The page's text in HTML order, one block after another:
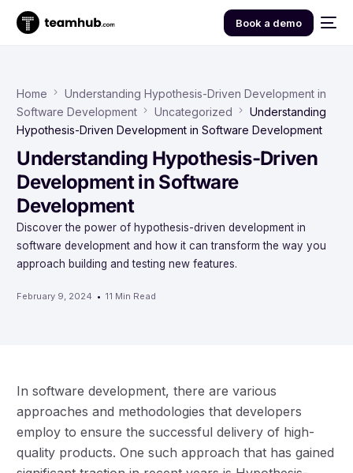
Book a demo
Home
Understanding Hypothesis-Driven Development in
Software Development
Uncategorized
Understanding
Hypothesis-Driven Development in Software Development
Understanding Hypothesis-Driven
Development in Software
Development
Discover the power of hypothesis-driven development in
software development and how it can transform the way you
approach building and testing new features.
February 9, 2024 11 Min Read
In software development, there are various
approaches and methodologies that developers
employ to ensure the successful delivery of high-
quality products. One such approach that has gained